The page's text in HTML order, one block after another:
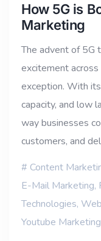
How 5G is
Marketing
The advent of 5G
excitement across
exception. With
capacity, and low
way businesses
customers, and
Content
E-Mail Marketing,
Technologies,
Youtube Marketing